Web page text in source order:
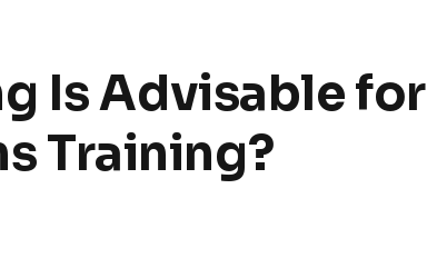
Is Advisable for
Training?